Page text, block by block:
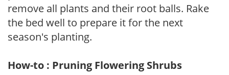
remove all plants and their root balls. Rake
the bed well to prepare it for the next
season's planting.
How-to : Pruning Flowering Shrubs